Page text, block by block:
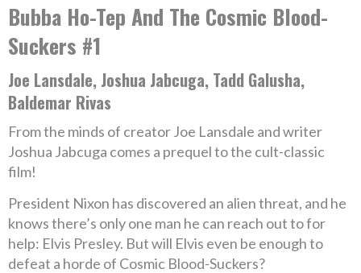
Bubba Ho-Tep And The Cosmic Blood-
Suckers #1
Joe Lansdale, Joshua Jabcuga, Tadd Galusha,
Baldemar Rivas
From the minds of creator Joe Lansdale and writer
Joshua Jabcuga comes a prequel to the cult-classic
film!
President Nixon has discovered an alien threat, and he
knows there’s only one man he can reach out to for
help: Elvis Presley. But will Elvis even be enough to
defeat a horde of Cosmic Blood-Suckers?